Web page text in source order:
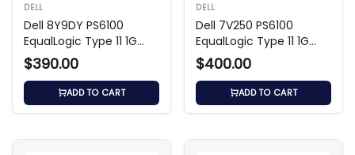
DELL
Dell 8Y9DY PS6100
EqualLogic Type 11 1G
Controller Module
$390.00
ADD TO CART
DELL
Dell 7V250 PS6100
EqualLogic Type 11 1G
Controller Module
$400.00
ADD TO CART